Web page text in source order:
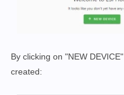
By clicking on "NEW
created: